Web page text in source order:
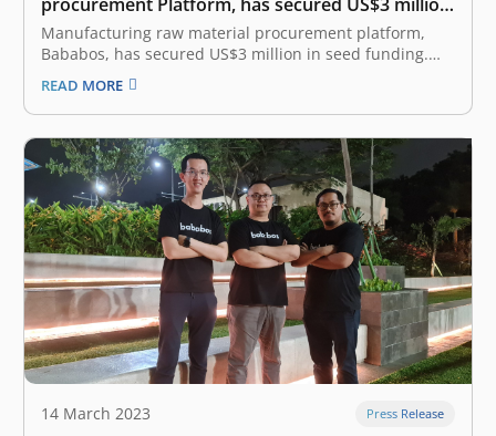
in Seed funding round led by East Ventures
Manufacturing raw material procurement platform,
Bababos, has secured US$3 million in seed funding.
The round was led by East Ventures, with the
participation from Patamar Capital and Accion Venture
Lab. This new funding was completed six months after
the pre-seed funding in March 2023. The…
READ MORE
14 March 2023 Press Release